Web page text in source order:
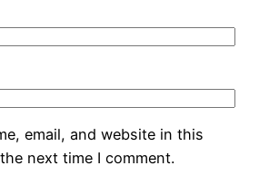
email, and website in this
next time I comment.